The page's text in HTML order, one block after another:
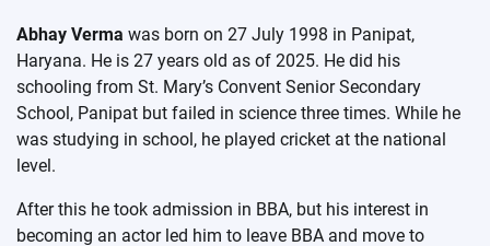
Abhay Verma was born on 27 July 1998 in Panipat,
Haryana. He is 27 years old as of 2025. He did his
schooling from St. Mary’s Convent Senior Secondary
School, Panipat but failed in science three times. While he
was studying in school, he played cricket at the national
level.
After this he took admission in BBA, but his interest in
becoming an actor led him to leave BBA and move to